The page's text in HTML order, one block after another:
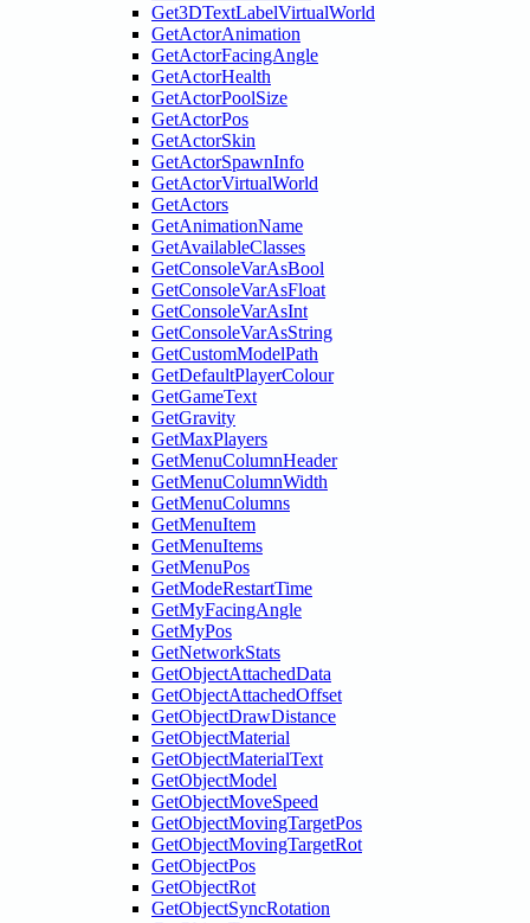
Get3DTextLabelVirtualWorld
GetActorAnimation
GetActorFacingAngle
GetActorHealth
GetActorPoolSize
GetActorPos
GetActorSkin
GetActorSpawnInfo
GetActorVirtualWorld
GetActors
GetAnimationName
GetAvailableClasses
GetConsoleVarAsBool
GetConsoleVarAsFloat
GetConsoleVarAsInt
GetConsoleVarAsString
GetCustomModelPath
GetDefaultPlayerColour
GetGameText
GetGravity
GetMaxPlayers
GetMenuColumnHeader
GetMenuColumnWidth
GetMenuColumns
GetMenuItem
GetMenuItems
GetMenuPos
GetModeRestartTime
GetMyFacingAngle
GetMyPos
GetNetworkStats
GetObjectAttachedData
GetObjectAttachedOffset
GetObjectDrawDistance
GetObjectMaterial
GetObjectMaterialText
GetObjectModel
GetObjectMoveSpeed
GetObjectMovingTargetPos
GetObjectMovingTargetRot
GetObjectPos
GetObjectRot
GetObjectSyncRotation